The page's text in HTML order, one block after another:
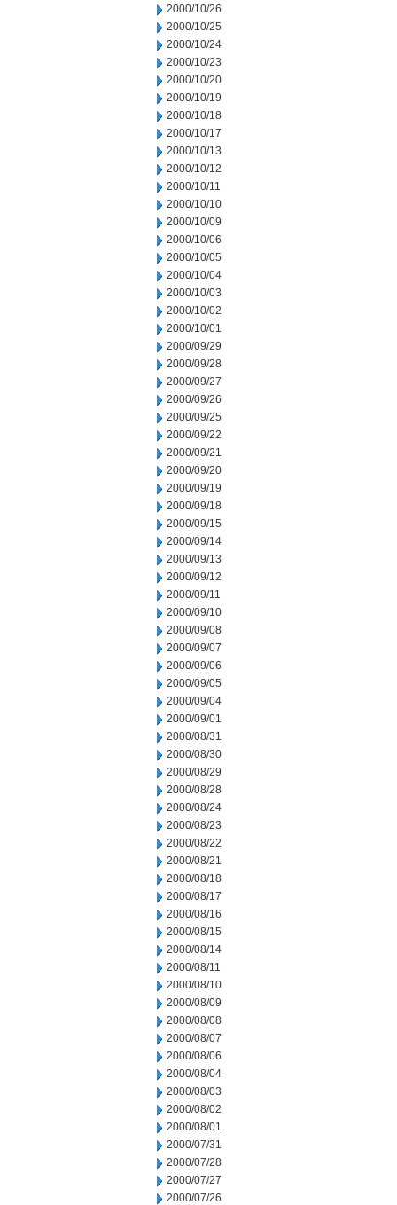
2000/10/26
2000/10/25
2000/10/24
2000/10/23
2000/10/20
2000/10/19
2000/10/18
2000/10/17
2000/10/13
2000/10/12
2000/10/11
2000/10/10
2000/10/09
2000/10/06
2000/10/05
2000/10/04
2000/10/03
2000/10/02
2000/10/01
2000/09/29
2000/09/28
2000/09/27
2000/09/26
2000/09/25
2000/09/22
2000/09/21
2000/09/20
2000/09/19
2000/09/18
2000/09/15
2000/09/14
2000/09/13
2000/09/12
2000/09/11
2000/09/10
2000/09/08
2000/09/07
2000/09/06
2000/09/05
2000/09/04
2000/09/01
2000/08/31
2000/08/30
2000/08/29
2000/08/28
2000/08/24
2000/08/23
2000/08/22
2000/08/21
2000/08/18
2000/08/17
2000/08/16
2000/08/15
2000/08/14
2000/08/11
2000/08/10
2000/08/09
2000/08/08
2000/08/07
2000/08/06
2000/08/04
2000/08/03
2000/08/02
2000/08/01
2000/07/31
2000/07/28
2000/07/27
2000/07/26